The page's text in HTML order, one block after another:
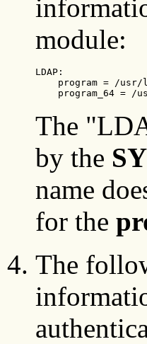
module:
LDAP:
program = /usr/
program_64 = /
The
by the
name
for the
The